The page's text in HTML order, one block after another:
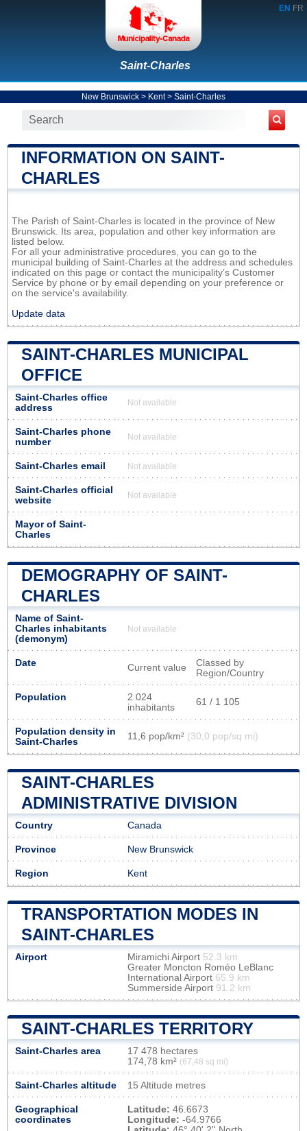
EN FR
Saint-Charles
New Brunswick > Kent> Saint-Charles
INFORMATION ON SAINT-
CHARLES
The Parish of Saint-Charles is located in the province of New
Brunswick. Its area, population and other key information are
listed below.
For all your administrative procedures, you can go to the
municipal building of Saint-Charles at the address and schedules
indicated on this page or contact the municipality’s Customer
Service by phone or by email depending on your preference or
on the service's availability.
Update data
SAINT-CHARLES MUNICIPAL
OFFICE
Saint-Charles office
address
Not available
Saint-Charles phone
number
Not available
Saint-Charles email Not available
Saint-Charles official
website
Not available
Mayor of Saint-
Charles
DEMOGRAPHY OF SAINT-
CHARLES
Name of Saint-
Charles inhabitants
(demonym)
Not available
Date Current value
Classed by
Region/Country
Population
2 024
inhabitants
61 / 1 105
Population density in
Saint-Charles
11,6 pop/km² (30,0 pop/sq mi)
SAINT-CHARLES
ADMINISTRATIVE DIVISION
Country Canada
Province New Brunswick
Region Kent
TRANSPORTATION MODES IN
SAINT-CHARLES
Airport Miramichi Airport 52.3 km
Greater Moncton Roméo LeBlanc
International Airport 65.9 km
Summerside Airport 91.2 km
SAINT-CHARLES TERRITORY
Saint-Charles area
17 478 hectares
174,78 km² (67,48 sq mi)
Saint-Charles altitude 15 Altitude metres
Geographical
coordinates
Latitude: 46.6673
Longitude: -64.9766